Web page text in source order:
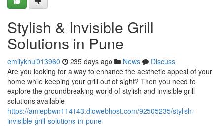
Stylish & Invisible Grill
Solutions in Pune
emilyknul013960 235 days ago News
Discuss
Are you looking for a way to enhance the aesthetic appeal of your
home while keeping your grill out of sight? Then you need to
explore the groundbreaking world of stylish and invisible grill
solutions available
https://amiepbwn114143.diowebhost.com/92505235/stylish-
invisible-grill-solutions-in-pune